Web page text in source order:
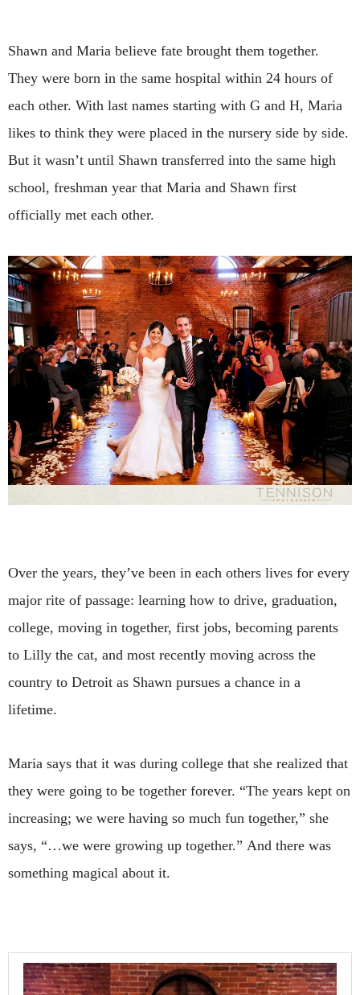
Shawn and Maria believe fate brought them together.
They were born in the same hospital within 24 hours of
each other. With last names starting with G and H, Maria
likes to think they were placed in the nursery side by side.
But it wasn’t until Shawn transferred into the same high
school, freshman year that Maria and Shawn first
officially met each other.
Over the years, they’ve been in each others lives for every
major rite of passage: learning how to drive, graduation,
college, moving in together, first jobs, becoming parents
to Lilly the cat, and most recently moving across the
country to Detroit as Shawn pursues a chance in a
lifetime.
Maria says that it was during college that she realized that
they were going to be together forever. “The years kept on
increasing; we were having so much fun together,” she
says, “…we were growing up together.” And there was
something magical about it.